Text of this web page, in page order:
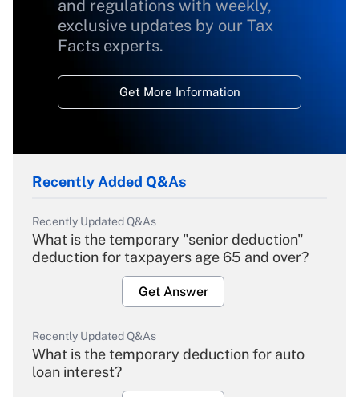
and regulations with weekly,
exclusive updates by our Tax
Facts experts.
Get More Information
Recently Added Q&As
Recently Updated Q&As
What is the temporary "senior deduction"
deduction for taxpayers age 65 and over?
Get Answer
Recently Updated Q&As
What is the temporary deduction for auto
loan interest?